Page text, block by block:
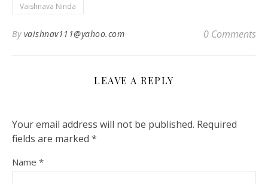
Vaishnava Ninda
By vaishnav111@yahoo.com 0 Comments
LEAVE A REPLY
Your email address will not be published. Required
fields are marked *
Name *